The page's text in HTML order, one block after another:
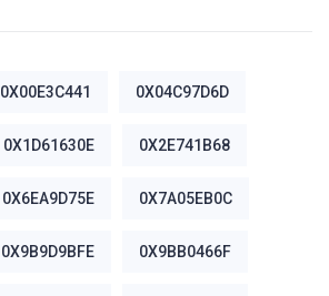
0X00E3C441 0X04C97D6D
0X1D61630E 0X2E741B68
0X6EA9D75E 0X7A05EB0C
0X9B9D9BFE 0X9BB0466F